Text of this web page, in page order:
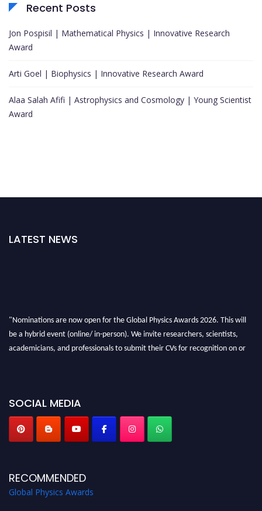
Recent Posts
Jon Pospisil | Mathematical Physics | Innovative Research
Award
Arti Goel | Biophysics | Innovative Research Award
Alaa Salah Afifi | Astrophysics and Cosmology | Young Scientist
Award
LATEST NEWS
"Nominations are now open for the Global Physics Awards 2026. This will
be a hybrid event (online/ in-person). We invite researchers, scientists,
academicians, and professionals to submit their CVs for recognition on or
SOCIAL MEDIA
RECOMMENDED
Global Physics Awards